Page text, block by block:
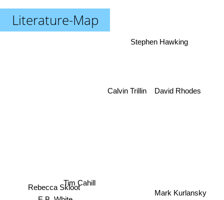
Literature-Map
Tim Cahill
Stephen Hawking
Calvin Trillin
E.B. White
Rebecca Skloot
Mark Kurlansky
David Rhodes